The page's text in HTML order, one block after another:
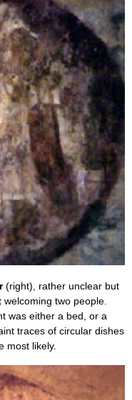
(right), rather unclear but
two people.
was either a bed, or a
traces of circular dishes
most likely.